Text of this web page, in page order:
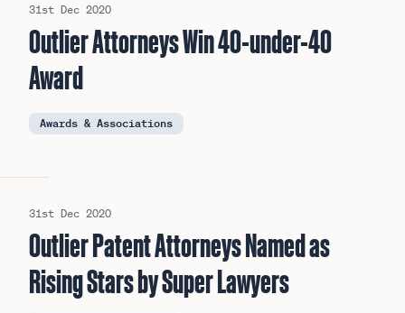
31st Dec 2020
Outlier Attorneys Win 40-under-40
Award
Awards & Associations
31st Dec 2020
Outlier Patent Attorneys Named as
Rising Stars by Super Lawyers